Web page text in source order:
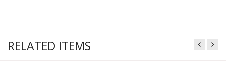
RELATED ITEMS